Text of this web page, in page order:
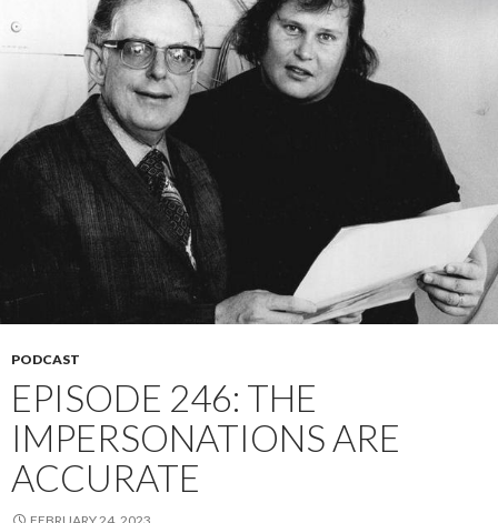
PODCAST
EPISODE 246: THE
IMPERSONATIONS ARE
ACCURATE